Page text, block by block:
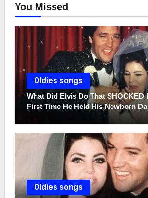
You Missed
Oldies songs
What Did Elvis Do That SHOCKED
First Time He Held His Newborn
Oldies songs